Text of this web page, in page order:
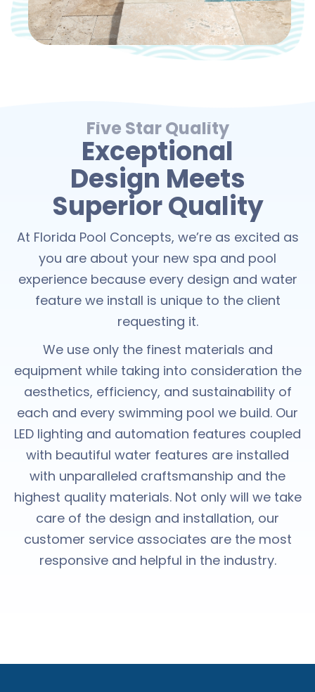
Five Star Quality
Exceptional
Design Meets
Superior Quality
At Florida Pool Concepts, we’re as excited as
you are about your new spa and pool
experience because every design and water
feature we install is unique to the client
requesting it.
We use only the finest materials and
equipment while taking into consideration the
aesthetics, efficiency, and sustainability of
each and every swimming pool we build. Our
LED lighting and automation features coupled
with beautiful water features are installed
with unparalleled craftsmanship and the
highest quality materials. Not only will we take
care of the design and installation, our
customer service associates are the most
responsive and helpful in the industry.